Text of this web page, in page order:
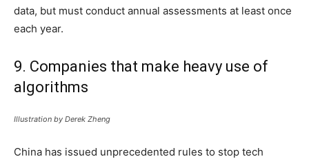
data, but must conduct annual assessments at least once
each year.
9. Companies that make heavy use of
algorithms
Illustration by Derek Zheng
China has issued unprecedented rules to stop tech